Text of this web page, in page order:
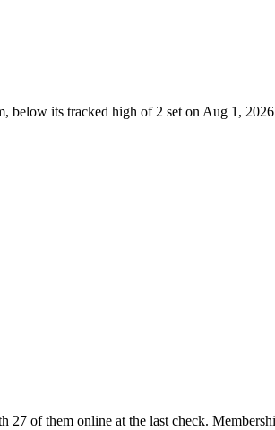
below its tracked high of 2 set on Aug 1,
of them online at the last check.